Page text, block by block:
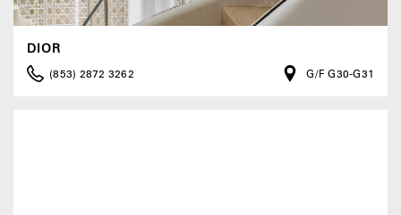
DIOR
(853) 2872 3262 G/F G30-G31